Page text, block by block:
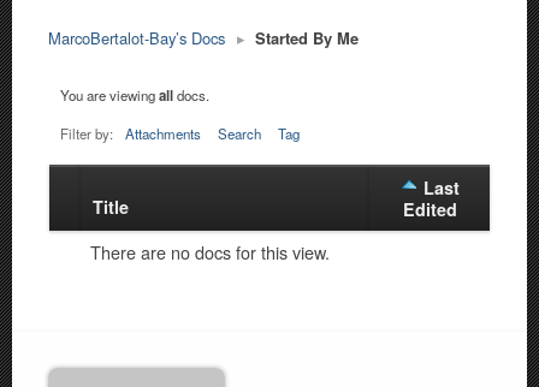
MarcoBertalot-Bay’s Docs ▸ Started By Me
You are viewingalldocs.
Filter by: Attachments Search Tag
Has
attachment
Title
Last
Edited
There are no docs for this view.